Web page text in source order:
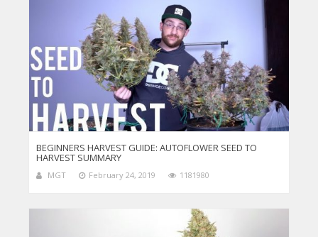
BEGINNERS HARVEST GUIDE: AUTOFLOWER SEED TO
HARVEST SUMMARY
MGT February 24, 2019 1181980